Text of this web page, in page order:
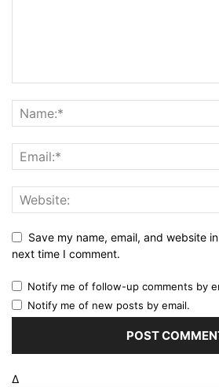
Save my name, email, and website
next time I comment.
Notify me of follow-up comments by
Notify me of new posts by email.
Δ